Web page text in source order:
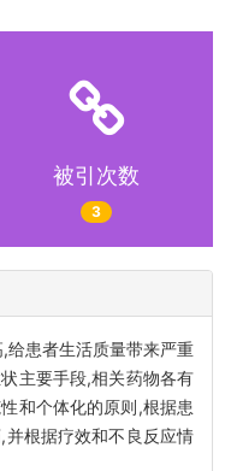
被引次数
3
给患者生活质量带来严重
主要手段,相关药物各有
和个体化的原则,根据患
根据疗效和不良反应情